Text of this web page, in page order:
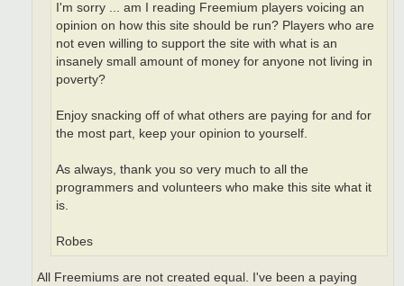
I'm sorry ... am I reading Freemium players voicing an
opinion on how this site should be run? Players who are
not even willing to support the site with what is an
insanely small amount of money for anyone not living in
poverty?
Enjoy snacking off of what others are paying for and for
the most part, keep your opinion to yourself.
As always, thank you so very much to all the
programmers and volunteers who make this site what it
is.
Robes
All Freemiums are not created equal. I've been a paying